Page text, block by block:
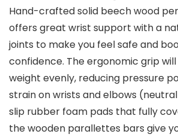
Hand-crafted solid beech wood
offers great wrist support with a
joints to make you feel safe and
confidence. The ergonomic grip
weight evenly, reducing pressure
strain on wrists and elbows
slip rubber foam pads that fully
the wooden parallettes bars give